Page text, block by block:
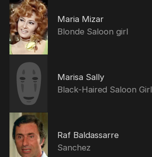
Maria Mizar
Blonde Saloon girl
Marisa Sally
Black-Haired Saloon Girl
Raf Baldassarre
Sanchez